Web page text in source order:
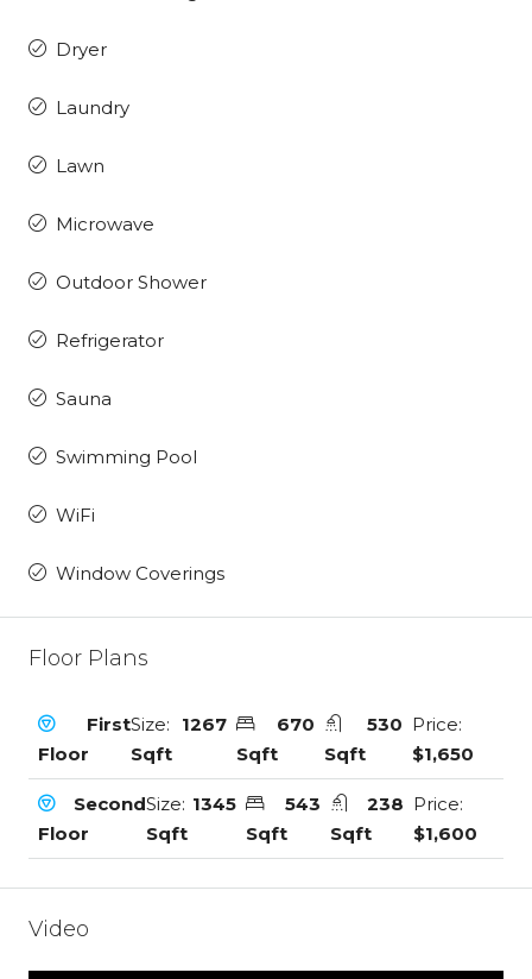
Dryer
Laundry
Lawn
Microwave
Outdoor Shower
Refrigerator
Sauna
Swimming Pool
WiFi
Window Coverings
Floor Plans
First
Floor
Size: 1267
Sqft
670
Sqft
530
Sqft
Price:
$1,650
Second
Floor
Size: 1345
Sqft
543
Sqft
238
Sqft
Price:
$1,600
Video